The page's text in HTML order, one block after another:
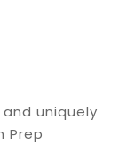
uniquely
Prep